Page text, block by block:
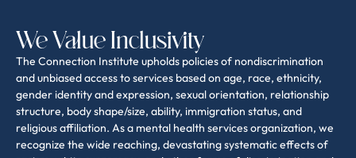
WHAT TO
EXPECT
THE "NO SURPRISES
ACT"
commitment to social justice policies and actions.